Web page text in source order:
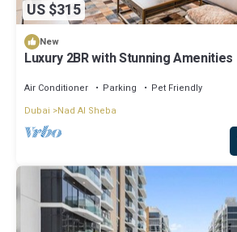
US $315
New
Luxury 2BR with Stunning Amenities
Air Conditioner Parking
Pet Friendly
Dubai
Nad Al Sheba